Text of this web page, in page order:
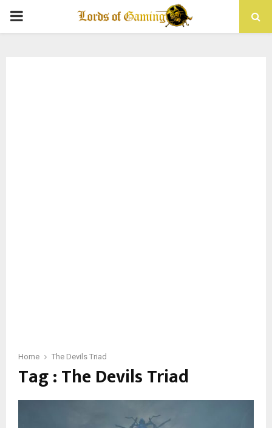
PRIMARY
Home The Devils Triad
Tag : The Devils Triad